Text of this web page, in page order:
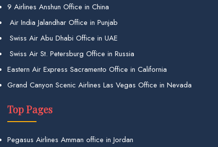
9 Airlines Anshun Office in China
Air India Jalandhar Office in Punjab
Swiss Air Abu Dhabi Office in UAE
Swiss Air St. Petersburg Office in Russia
Eastern Air Express Sacramento Office in California
Grand Canyon Scenic Airlines Las Vegas Office in Nevada
Top Pages
Pegasus Airlines Amman office in Jordan